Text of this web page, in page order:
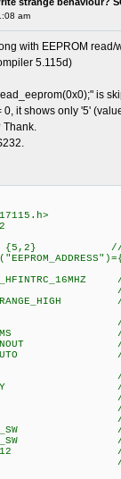
am
with EEPROM read/
5.115d)
is
0, it shows only '5'
Thank.
= {5,2} //
//Clock
//Fail-
//
//
//
//
//
//
//Watch
//Watch
//
//
//
//No